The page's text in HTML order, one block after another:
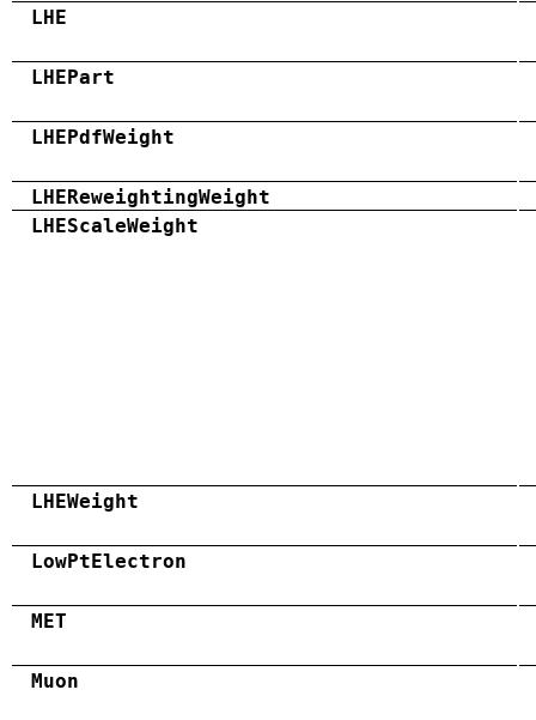
LHE
LHEPart
LHEPdfWeight
LHEReweightingWeight
LHEScaleWeight
LHEWeight
LowPtElectron
MET
Muon